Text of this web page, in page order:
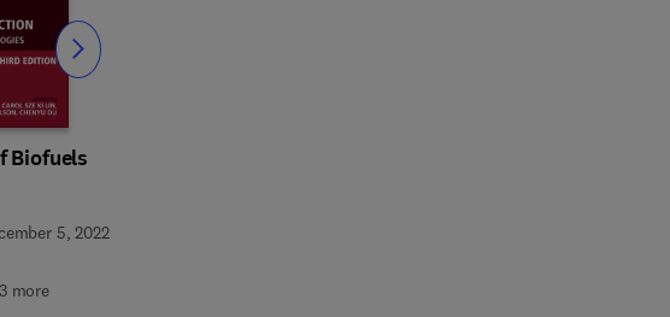
Biofuels
5, 2022
more
Slide